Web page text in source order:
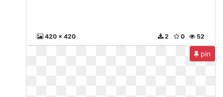
420 x 420 52
0
2
pin